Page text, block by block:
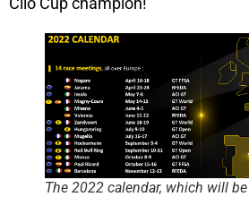
The 2022 calendar, which will